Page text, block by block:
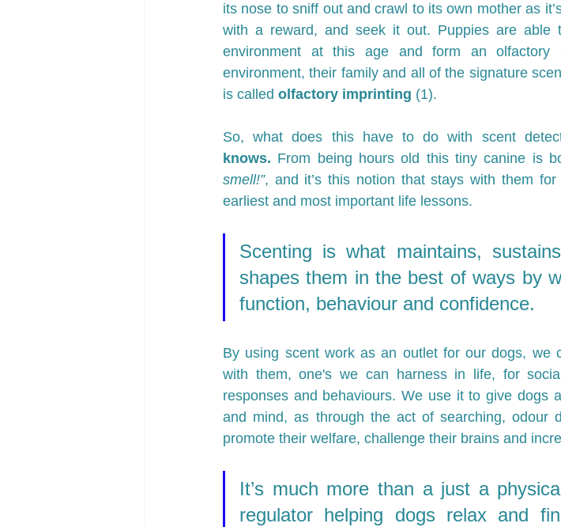
its nose to sniff out and crawl to its own mother as
with a reward, and seek it out. Puppies are
environment at this age and form an
environment, their family and all of the signature
is called olfactory imprinting (1).
So, what does this have to do with scent
knows. From being hours old this tiny canine is
smell!”, and it’s this notion that stays with them
earliest and most important life lessons.
Scenting is what maintains,
shapes them in the best of ways by
function, behaviour and confidence.
By using scent work as an outlet for our dogs, we
with them, one's we can harness in life, for
responses and behaviours. We use it to give dogs
and mind, as through the act of searching, odour
promote their welfare, challenge their brains and
It’s much more than a just a
regulator helping dogs relax and